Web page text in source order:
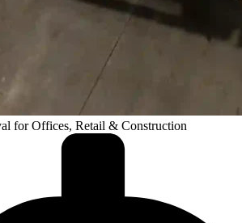
for Offices, Retail & Construction